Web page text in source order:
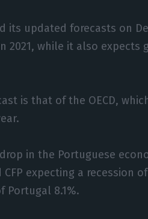
its updated forecasts on
2021, while it also expects
is that of the OECD,
in the Portuguese
expecting a recession
Portugal 8.1%.